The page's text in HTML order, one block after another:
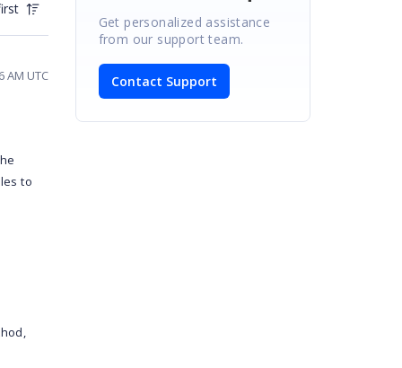
AM UTC
to
Get personalized assistance
from our support team.
Contact Support